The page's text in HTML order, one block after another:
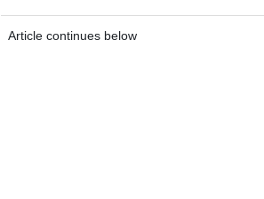
Article continues below